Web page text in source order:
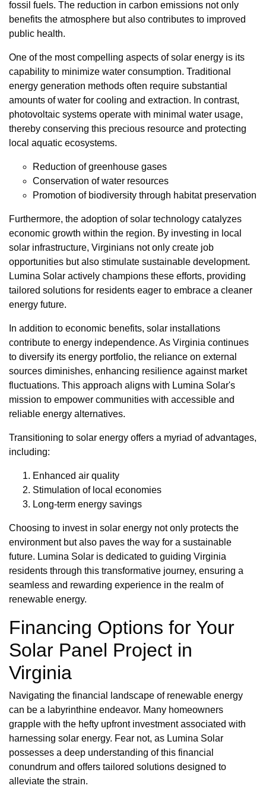
fossil fuels. The reduction in carbon emissions not only
benefits the atmosphere but also contributes to improved
public health.
One of the most compelling aspects of solar energy is its
capability to minimize water consumption. Traditional
energy generation methods often require substantial
amounts of water for cooling and extraction. In contrast,
photovoltaic systems operate with minimal water usage,
thereby conserving this precious resource and protecting
local aquatic ecosystems.
Reduction of greenhouse gases
Conservation of water resources
Promotion of biodiversity through habitat preservation
Furthermore, the adoption of solar technology catalyzes
economic growth within the region. By investing in local
solar infrastructure, Virginians not only create job
opportunities but also stimulate sustainable development.
Lumina Solar actively champions these efforts, providing
tailored solutions for residents eager to embrace a cleaner
energy future.
In addition to economic benefits, solar installations
contribute to energy independence. As Virginia continues
to diversify its energy portfolio, the reliance on external
sources diminishes, enhancing resilience against market
fluctuations. This approach aligns with Lumina Solar's
mission to empower communities with accessible and
reliable energy alternatives.
Transitioning to solar energy offers a myriad of advantages,
including:
Enhanced air quality
Stimulation of local economies
Long-term energy savings
Choosing to invest in solar energy not only protects the
environment but also paves the way for a sustainable
future. Lumina Solar is dedicated to guiding Virginia
residents through this transformative journey, ensuring a
seamless and rewarding experience in the realm of
renewable energy.
Financing Options for Your
Solar Panel Project in
Virginia
Navigating the financial landscape of renewable energy
can be a labyrinthine endeavor. Many homeowners
grapple with the hefty upfront investment associated with
harnessing solar energy. Fear not, as Lumina Solar
possesses a deep understanding of this financial
conundrum and offers tailored solutions designed to
alleviate the strain.